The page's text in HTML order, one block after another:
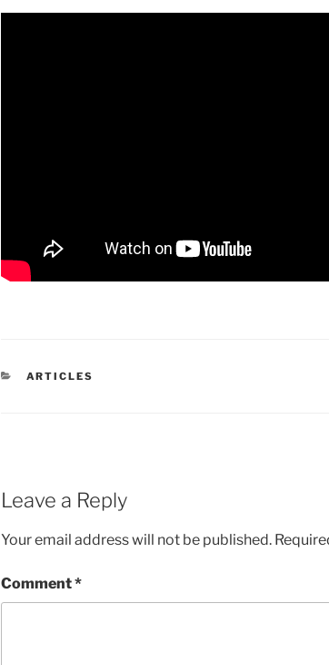
CATEGORIES
ARTICLES
Leave a Reply
Your email address will not be published.
Comment*